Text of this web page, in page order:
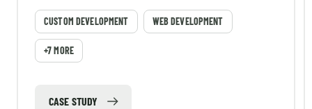
CUSTOM DEVELOPMENT WEB DEVELOPMENT
+7 MORE
CASE STUDY